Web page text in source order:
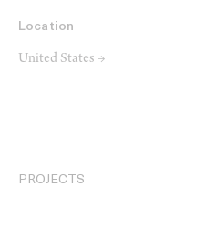
Location
United States →
PROJECTS